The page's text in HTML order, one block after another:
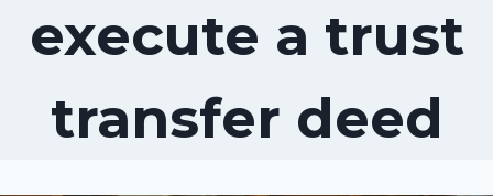
execute a trust
transfer deed